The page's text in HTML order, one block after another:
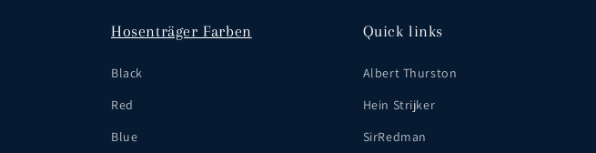
Hosenträger Farben
Black
Red
Blue
Quick links
Albert Thurston
Hein Strijker
SirRedman